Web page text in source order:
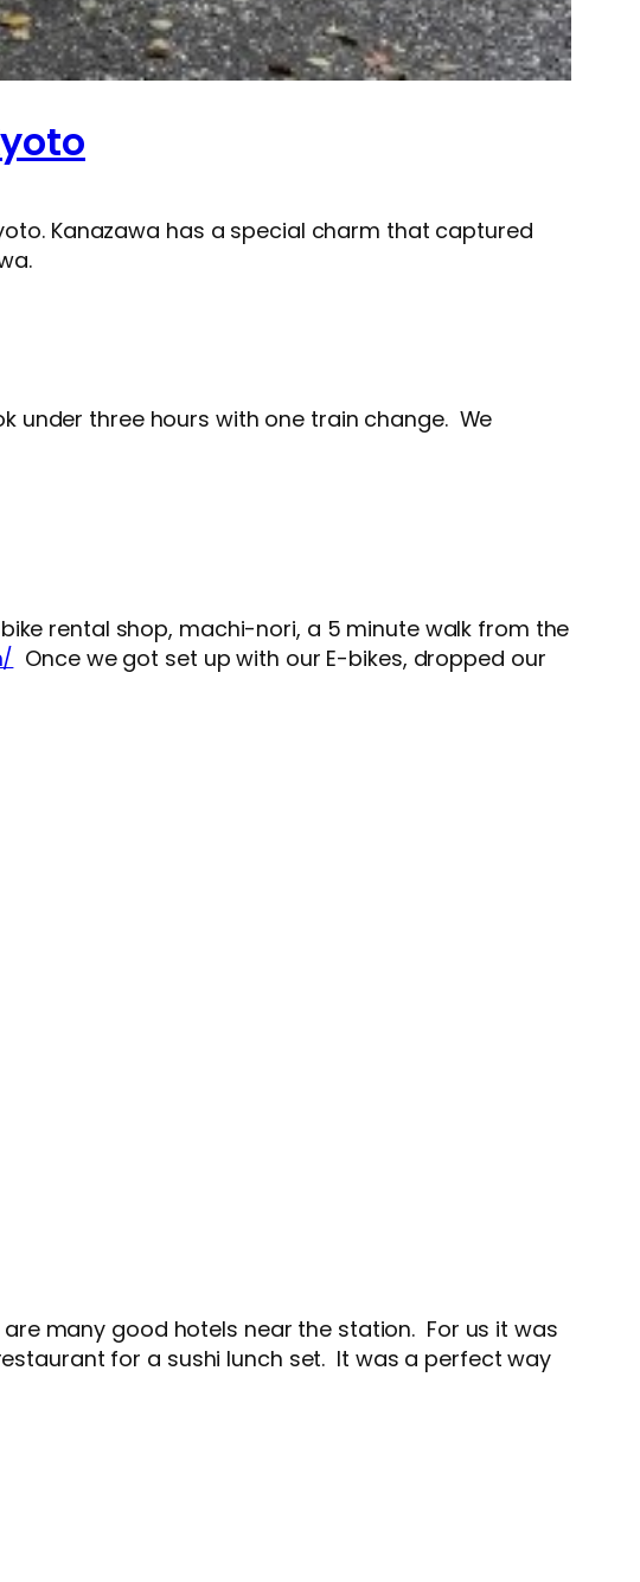
Kanazawa has a special charm that captured
under three hours with one train change. We
rental shop, machi-nori, a 5 minute walk from the
Once we got set up with our E-bikes, dropped our
are many good hotels near the station. For us it was
for a sushi lunch set. It was a perfect way